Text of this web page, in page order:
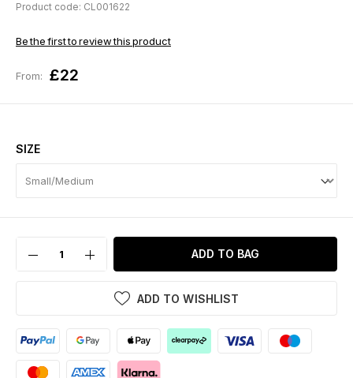
Product code: CL001622
Be the first to review this product
From: £22
SIZE
ADD TO BAG
ADD TO WISHLIST